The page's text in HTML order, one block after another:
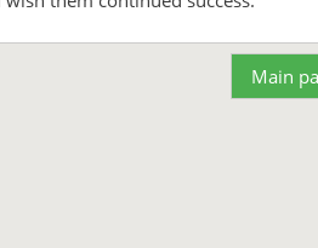
Main